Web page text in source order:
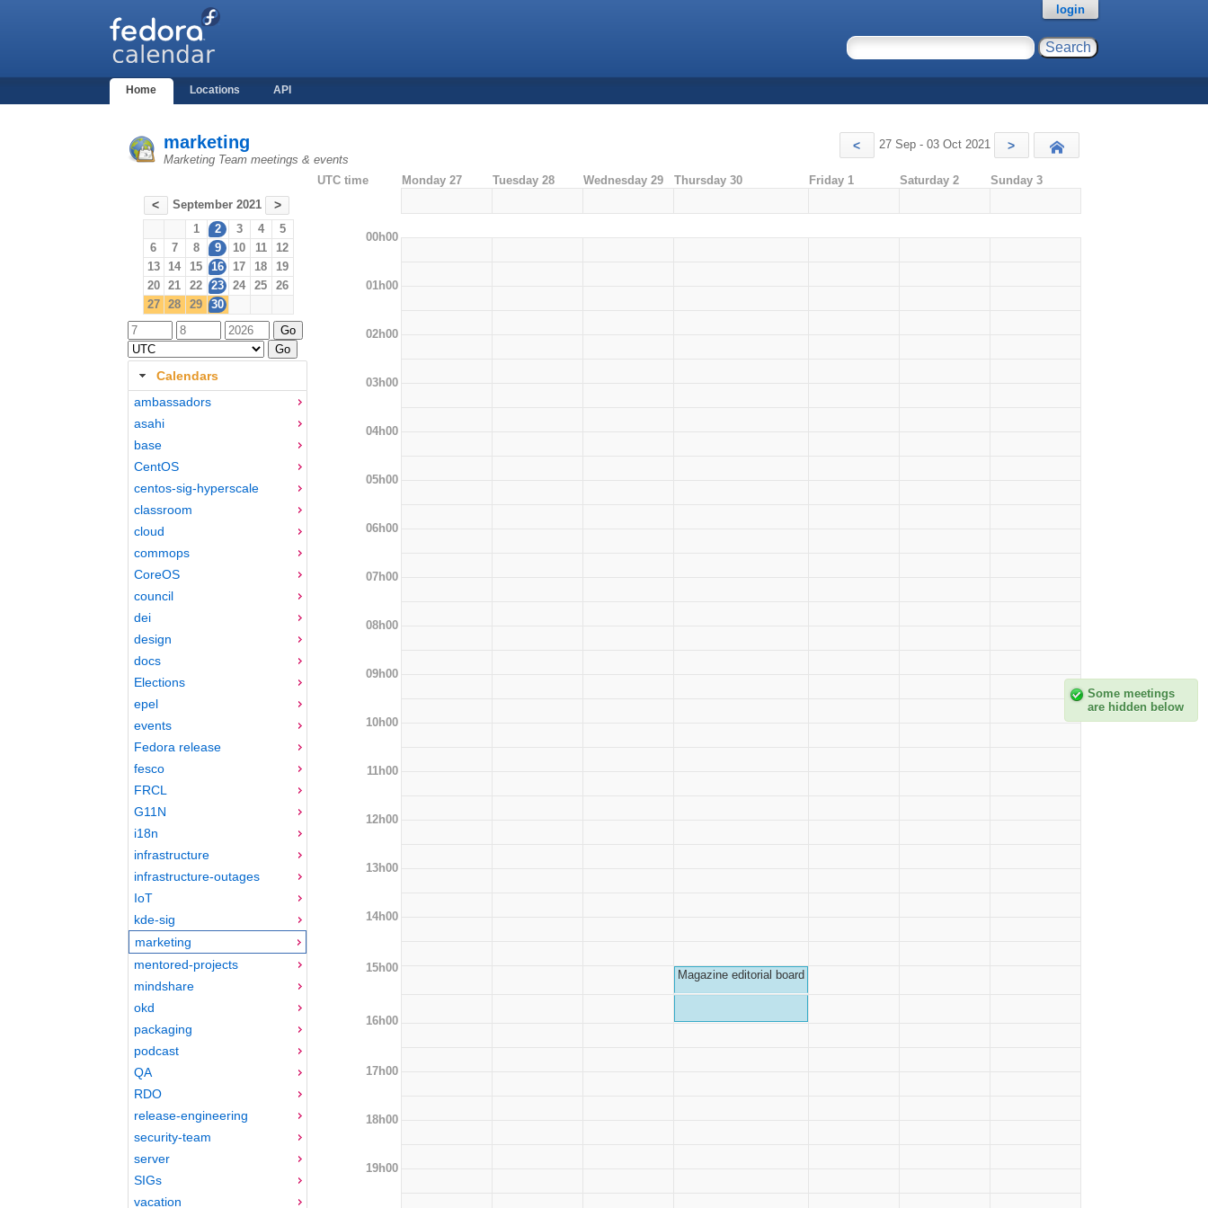
Home Locations API
login
marketing
Marketing Team meetings & events
< 27 Sep - 03 Oct 2021 >
< September 2021 >
1 2 3 4
5
6
7 8 9 10 11
12
13
14 15 16 17 18
19
20
21 22 23 24 25
26
27
28 29 30
Calendars
ambassadors
asahi
base
CentOS
centos-sig-hyperscale
classroom
cloud
commops
CoreOS
council
dei
design
docs
Elections
epel
events
Fedora release
fesco
FRCL
G11N
i18n
infrastructure
infrastructure-outages
IoT
kde-sig
marketing
mentored-projects
mindshare
okd
packaging
podcast
QA
RDO
release-engineering
security-team
server
SIGs
vacation
UTC time Monday 27 Tuesday 28 Wednesday 29 Thursday 30 Friday 1 Saturday 2 Sunday 3
00h00
01h00
02h00
03h00
04h00
05h00
06h00
07h00
08h00
09h00
10h00
11h00
12h00
13h00
14h00
15h00
Magazine editorial board
16h00
17h00
18h00
19h00
Some meetings
are hidden below